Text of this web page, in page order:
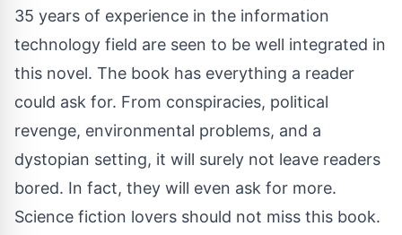
35 years of experience in the information
technology field are seen to be well integrated in
this novel. The book has everything a reader
could ask for. From conspiracies, political
revenge, environmental problems, and a
dystopian setting, it will surely not leave readers
bored. In fact, they will even ask for more.
Science fiction lovers should not miss this book.